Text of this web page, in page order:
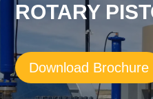
ROTARY
Download Brochure